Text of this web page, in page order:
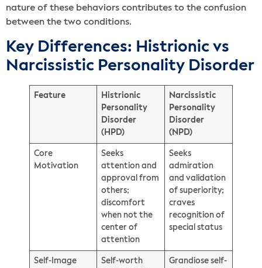
nature of these behaviors contributes to the confusion
between the two conditions.
Key Differences: Histrionic vs
Narcissistic Personality Disorder
Feature
Histrionic
Personality
Disorder
(HPD)
Narcissistic
Personality
Disorder
(NPD)
Core
Motivation
Seeks
attention and
approval from
others;
discomfort
when not the
center of
attention
Seeks
admiration
and validation
of superiority;
craves
recognition of
special status
Self-Image
Self-worth
Grandiose self-